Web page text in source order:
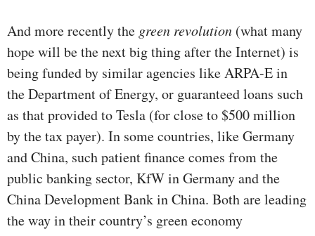
And more recently the green revolution (what many
hope will be the next big thing after the Internet) is
being funded by similar agencies like ARPA-E in
the Department of Energy, or guaranteed loans such
as that provided to Tesla (for close to $500 million
by the tax payer). In some countries, like Germany
and China, such patient finance comes from the
public banking sector, KfW in Germany and the
China Development Bank in China. Both are leading
the way in their country’s green economy